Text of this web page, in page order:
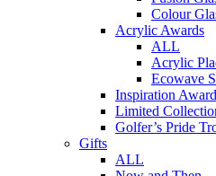
Colour
Acrylic Awards
ALL
Acrylic
Ecowave
Inspiration
Limited
Golfer’s Pride
Gifts
ALL